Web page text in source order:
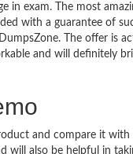
in exam. The most
with a guarantee of
The offer is
and will definitely
and compare it with
will also be helpful in